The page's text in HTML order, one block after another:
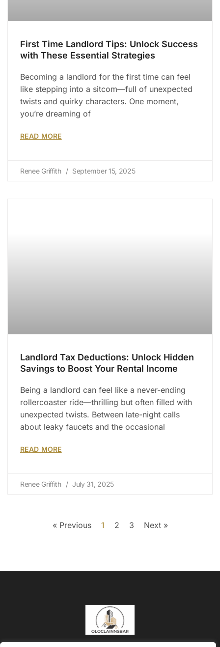
First Time Landlord Tips: Unlock Success
with These Essential Strategies
Becoming a landlord for the first time can feel
like stepping into a sitcom—full of unexpected
twists and quirky characters. One moment,
you’re dreaming of
READ MORE
Renee Griffith September 15, 2025
Landlord Tax Deductions: Unlock Hidden
Savings to Boost Your Rental Income
Being a landlord can feel like a never-ending
rollercoaster ride—thrilling but often filled with
unexpected twists. Between late-night calls
about leaky faucets and the occasional
READ MORE
Renee Griffith July 31, 2025
« Previous 1 2 3 Next »